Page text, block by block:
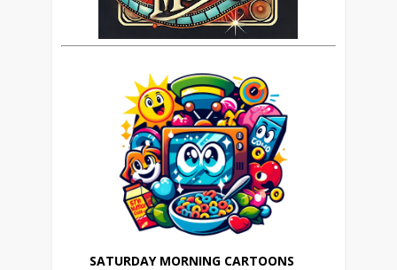
SATURDAY MORNING CARTOONS